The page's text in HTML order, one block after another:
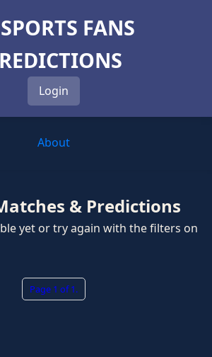
FANS
Login
About
& Predictions
yet or try again with the filters on
Page 1 of 1.